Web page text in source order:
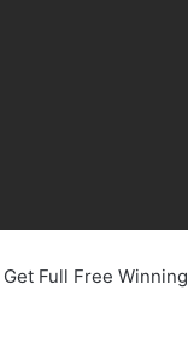
Get Full Free